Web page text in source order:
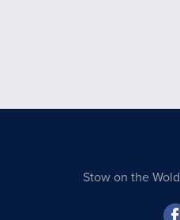
Stow on the Wold